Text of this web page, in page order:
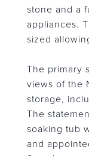
stone and a
appliances.
sized
The primary
views of the
storage,
The
soaking tub
and